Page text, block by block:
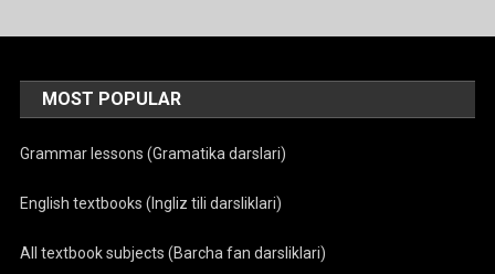
MOST POPULAR
Grammar lessons (Gramatika darslari)
English textbooks (Ingliz tili darsliklari)
All textbook subjects (Barcha fan darsliklari)